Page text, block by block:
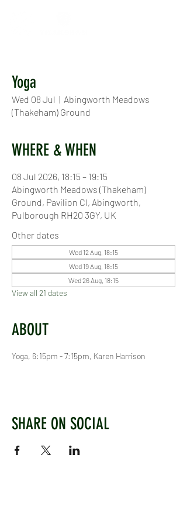
Yoga
Wed 08 Jul
  |
Abingworth Meadows
(Thakeham) Ground
WHERE & WHEN
08 Jul 2026, 18:15 – 19:15
Abingworth Meadows (Thakeham)
Ground, Pavilion Cl, Abingworth,
Pulborough RH20 3GY, UK
Other dates
Wed 12 Aug, 18:15
Wed 19 Aug, 18:15
Wed 26 Aug, 18:15
View all 21 dates
ABOUT
Yoga, 6:15pm - 7:15pm, Karen Harrison
SHARE ON SOCIAL